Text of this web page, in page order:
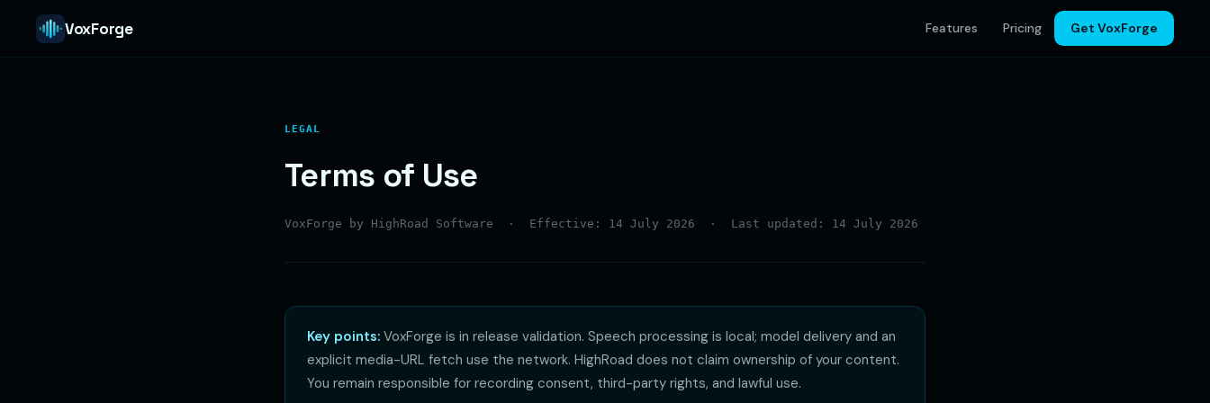
VoxForge Features Pricing Get VoxForge
LEGAL
Terms of Use
VoxForge by HighRoad Software · Effective: 14 July 2026 · Last updated: 14 July 2026
Key points: VoxForge is in release validation. Speech processing is local; model delivery and an
explicit media-URL fetch use the network. HighRoad does not claim ownership of your content.
You remain responsible for recording consent, third-party rights, and lawful use.